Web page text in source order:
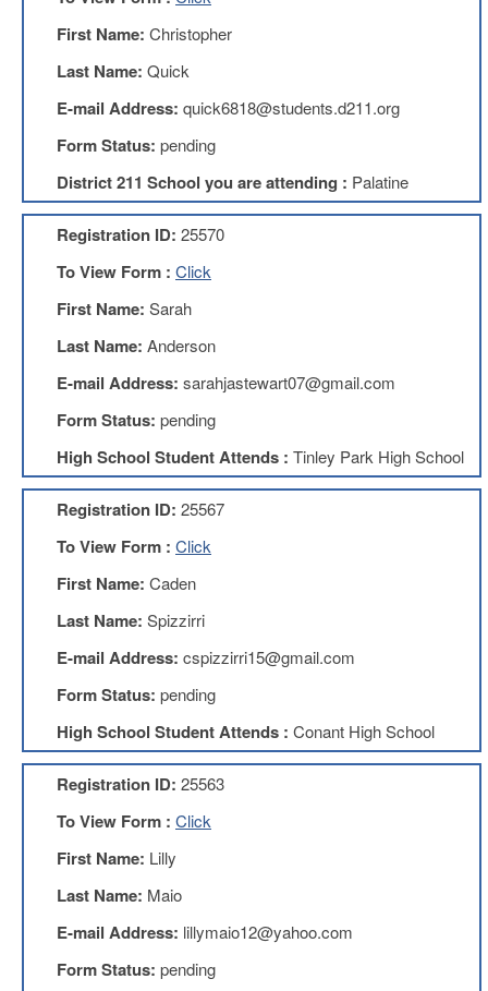
Mission
Benefits
Membership
Local
1211
Board
Executive
Board
1211
Teachers
Teachers
Membership
Application
D214
Education
Association
D214
Education
Association
Membership
Therapists
First Name: Christopher
Last Name: Quick
E-mail Address: quick6818@students.d211.org
Form Status: pending
District 211 School you are attending : Palatine
Registration ID: 25570
To View Form : Click
First Name: Sarah
Last Name: Anderson
E-mail Address: sarahjastewart07@gmail.com
Form Status: pending
High School Student Attends : Tinley Park High School
Registration ID: 25567
To View Form : Click
First Name: Caden
Last Name: Spizzirri
E-mail Address: cspizzirri15@gmail.com
Form Status: pending
High School Student Attends : Conant High School
Registration ID: 25563
To View Form : Click
First Name: Lilly
Last Name: Maio
E-mail Address: lillymaio12@yahoo.com
Form Status: pending